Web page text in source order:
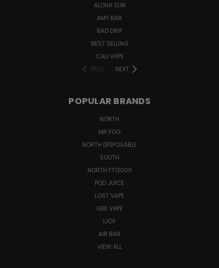
ALOHA SUN
AMY BAR
BAD DRIP
BEST SELLING
CALI VAPE
PREV
NEXT
POPULAR BRANDS
NORTH
MR FOG
NORTH DISPOSABLE
SOUTH
NORTH FT12000
POD JUICE
LOST VAPE
GIIK VAPE
IJOY
AIR BAR
VIEW ALL